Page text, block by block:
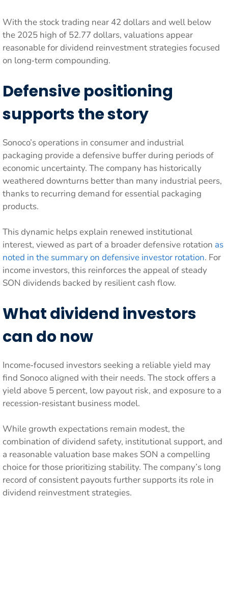
With the stock trading near 42 dollars and well below
the 2025 high of 52.77 dollars, valuations appear
reasonable for dividend reinvestment strategies focused
on long‑term compounding.
Defensive positioning
supports the story
Sonoco’s operations in consumer and industrial
packaging provide a defensive buffer during periods of
economic uncertainty. The company has historically
weathered downturns better than many industrial peers,
thanks to recurring demand for essential packaging
products.
This dynamic helps explain renewed institutional
interest, viewed as part of a broader defensive rotation as
noted in the summary on defensive investor rotation. For
income investors, this reinforces the appeal of steady
SON dividends backed by resilient cash flow.
What dividend investors
can do now
Income‑focused investors seeking a reliable yield may
find Sonoco aligned with their needs. The stock offers a
yield above 5 percent, low payout risk, and exposure to a
recession‑resistant business model.
While growth expectations remain modest, the
combination of dividend safety, institutional support, and
a reasonable valuation base makes SON a compelling
choice for those prioritizing stability. The company’s long
record of consistent payouts further supports its role in
dividend reinvestment strategies.